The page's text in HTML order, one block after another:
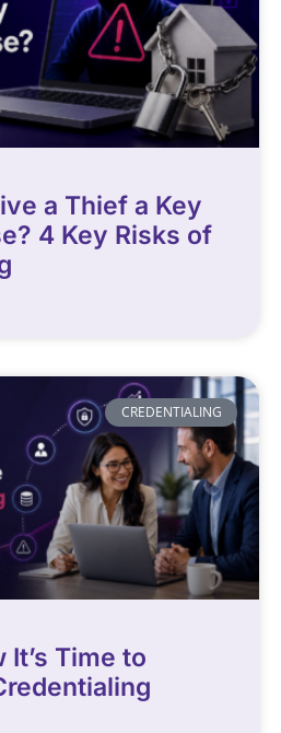
a Thief a Key
4 Key Risks of
CREDENTIALING
It’s Time to